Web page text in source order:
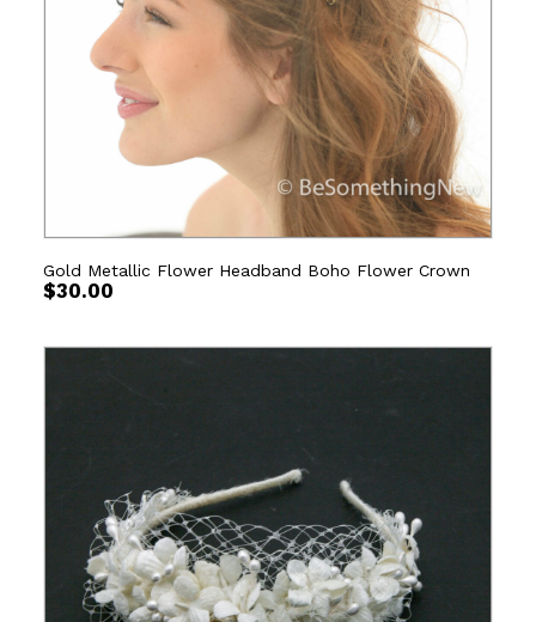
Gold Metallic Flower Headband Boho Flower Crown
$30.00